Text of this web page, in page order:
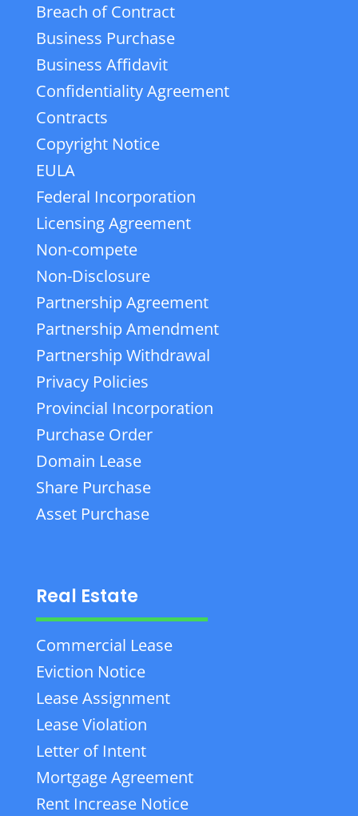
Breach of Contract
Business Purchase
Business Affidavit
Confidentiality Agreement
Contracts
Copyright Notice
EULA
Federal Incorporation
Licensing Agreement
Non-compete
Non-Disclosure
Partnership Agreement
Partnership Amendment
Partnership Withdrawal
Privacy Policies
Provincial Incorporation
Purchase Order
Domain Lease
Share Purchase
Asset Purchase
Real Estate
Commercial Lease
Eviction Notice
Lease Assignment
Lease Violation
Letter of Intent
Mortgage Agreement
Rent Increase Notice